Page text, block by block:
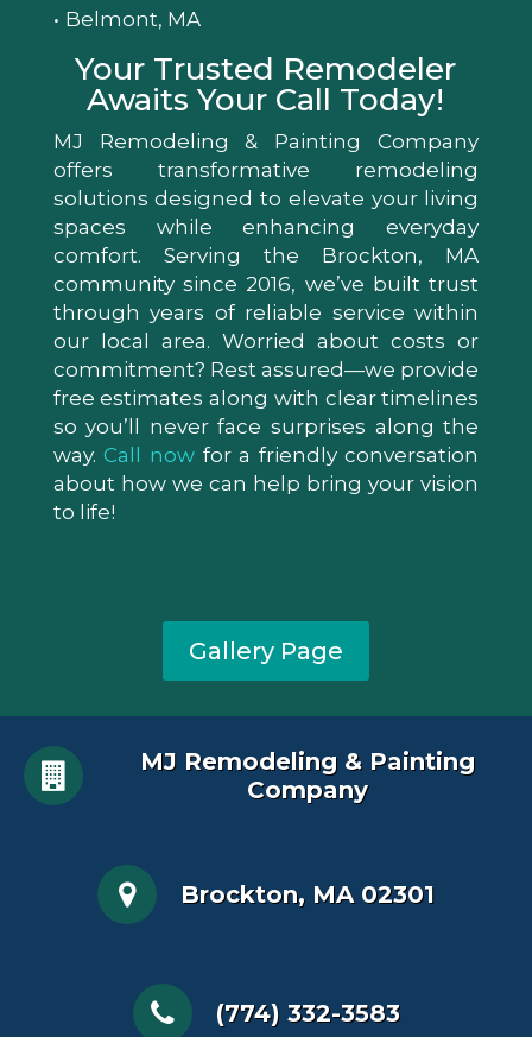
Belmont, MA
Your Trusted Remodeler
Awaits Your Call Today!
MJ Remodeling & Painting Company
offers transformative remodeling
solutions designed to elevate your living
spaces while enhancing everyday
comfort. Serving the Brockton, MA
community since 2016, we’ve built trust
through years of reliable service within
our local area. Worried about costs or
commitment? Rest assured—we provide
free estimates along with clear timelines
so you’ll never face surprises along the
way. Call nowfor a friendly conversation
about how we can help bring your vision
to life!
Gallery Page
MJ Remodeling & Painting
Company
Brockton, MA 02301
(774) 332-3583